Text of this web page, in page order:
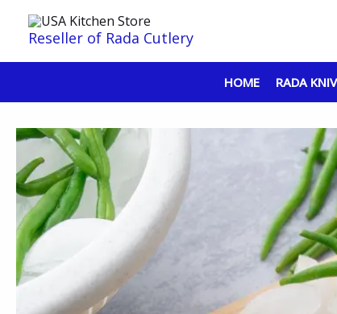
Reseller of Rada Cutlery
HOME RADA